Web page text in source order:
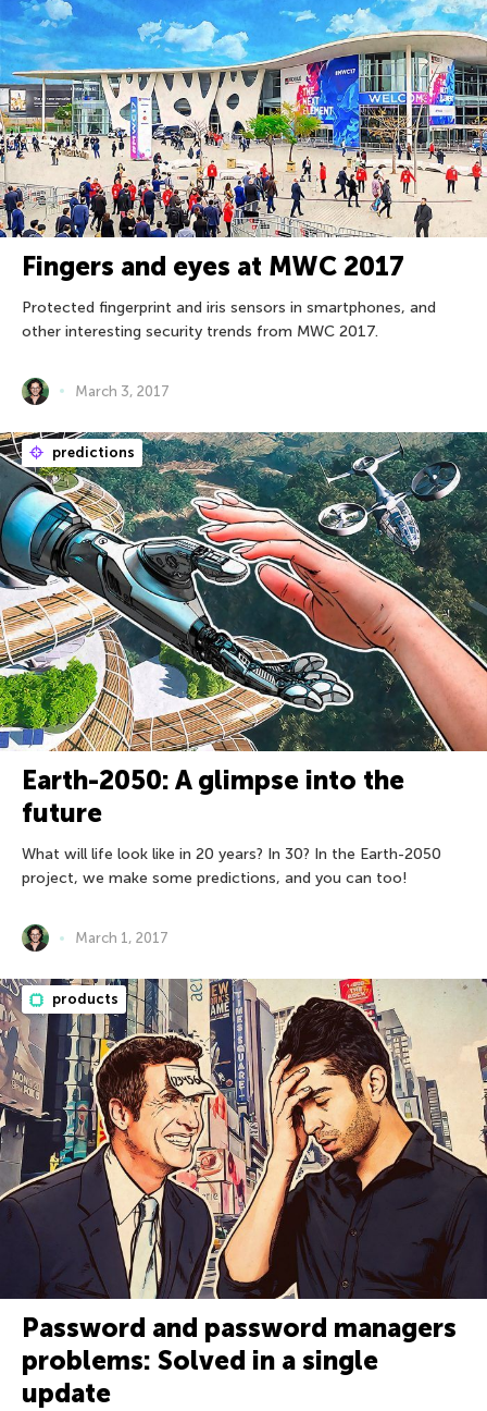
Fingers and eyes at MWC 2017
Protected fingerprint and iris sensors in smartphones, and
other interesting security trends from MWC 2017.
March 3, 2017
predictions
Earth-2050: A glimpse into the
future
What will life look like in 20 years? In 30? In the Earth-2050
project, we make some predictions, and you can too!
March 1, 2017
products
Password and password managers
problems: Solved in a single
update